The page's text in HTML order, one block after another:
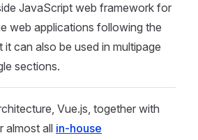
JavaScript web framework for
web applications following the
it can also be used in multipage
sections.
Vue.js, together with
almost all in-house